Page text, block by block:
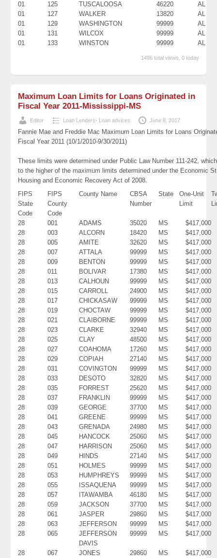
01
125 TUSCALOOSA 46220
AL
01
127 WALKER 13820
AL
01
129 WASHINGTON 99999
AL
01
131 WILCOX 99999
AL
01
133 WINSTON 99999 AL
1496 total views, 0 today
Maximum Loan Limits for Loans Originated in
Fiscal Year 2011-Mississippi-MS
Editor Loan Lenders- Loan advices June 8, 2017
Fannie Mae and Freddie Mac Maximum Loan Limits for Loans
Fiscal Year 2011 (10/1/2010-9/30/2011)
These limits were determined under Public Law Number 111-242,
to the higher of the maximum limits determined under the Economic
Housing and Economic Recovery Act of 2008.
FIPS
State
Code
FIPS
County
Code
County Name
CBSA
Number
State
One-Unit
Limit
28 001 ADAMS 35020 MS
$417,000
28
003 ALCORN 18420 MS
$417,000
28
005 AMITE 32620 MS
$417,000
28
007 ATTALA 99999 MS
$417,000
28
009 BENTON 99999 MS
$417,000
28
011 BOLIVAR 17380 MS
$417,000
28
013 CALHOUN 99999 MS
$417,000
28
015 CARROLL 24900 MS
$417,000
28
017 CHICKASAW 99999 MS
$417,000
28
019 CHOCTAW 99999 MS
$417,000
28
021 CLAIBORNE 99999 MS
$417,000
28
023 CLARKE 32940 MS
$417,000
28
025 CLAY 48500 MS
$417,000
28
027 COAHOMA 17260 MS
$417,000
28
029 COPIAH 27140 MS
$417,000
28
031 COVINGTON 99999 MS
$417,000
28
033 DESOTO 32820 MS
$417,000
28
035 FORREST 25620 MS
$417,000
28
037 FRANKLIN 99999 MS
$417,000
28
039 GEORGE 37700 MS
$417,000
28
041 GREENE 99999 MS
$417,000
28
043 GRENADA 24980 MS
$417,000
28
045 HANCOCK 25060 MS
$417,000
28
047 HARRISON 25060 MS
$417,000
28
049 HINDS 27140 MS
$417,000
28
051 HOLMES 99999 MS
$417,000
28
053 HUMPHREYS 99999 MS
$417,000
28
055 ISSAQUENA 99999 MS
$417,000
28
057 ITAWAMBA 46180 MS
$417,000
28
059 JACKSON 37700 MS
$417,000
28
061 JASPER 29860 MS
$417,000
28
063 JEFFERSON 99999 MS
$417,000
28
065
JEFFERSON
DAVIS
99999 MS $417,000
28 067 JONES 29860 MS
$417,000